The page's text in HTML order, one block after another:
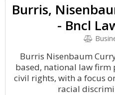
Burris,
- Bncl
Burris Nisenbaum
based, national law firm
civil rights, with a focus
racial